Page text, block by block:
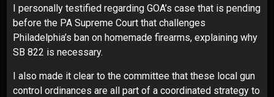
I personally testified regarding GOA’s case that is pending
before the PA Supreme Court that challenges
Philadelphia’s ban on homemade firearms, explaining why
SB 822 is necessary.
I also made it clear to the committee that these local gun
control ordinances are all part of a coordinated strategy to